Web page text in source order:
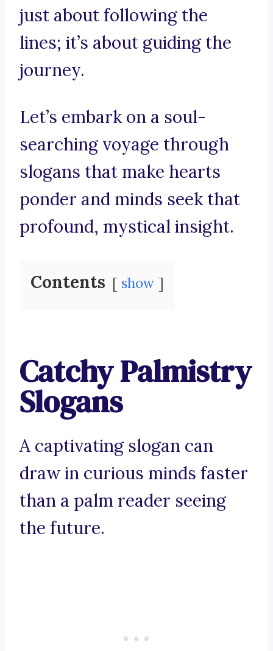
just about following the
lines; it’s about guiding the
journey.
Let’s embark on a soul-
searching voyage through
slogans that make hearts
ponder and minds seek that
profound, mystical insight.
Contents show
Catchy Palmistry
Slogans
A captivating slogan can
draw in curious minds faster
than a palm reader seeing
the future.